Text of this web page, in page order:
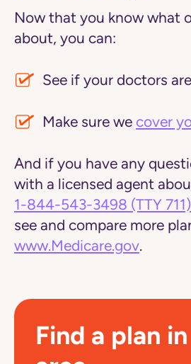
Now that you know what
about, you can:
See if your doctors
Make sure we cover
And if you have any
with a licensed agent
1-844-543-3498 (TTY 711)
see and compare more
www.Medicare.gov.
Find a plan